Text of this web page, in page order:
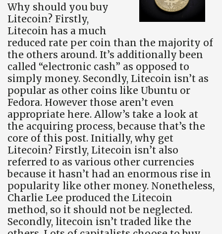
Why should you buy
Litecoin? Firstly,
Litecoin has a much
reduced rate per coin than the majority of
the others around. It’s additionally been
called “electronic cash” as opposed to
simply money. Secondly, Litecoin isn’t as
popular as other coins like Ubuntu or
Fedora. However those aren’t even
appropriate here. Allow’s take a look at
the acquiring process, because that’s the
core of this post. Initially, why get
Litecoin? Firstly, Litecoin isn’t also
referred to as various other currencies
because it hasn’t had an enormous rise in
popularity like other money. Nonetheless,
Charlie Lee produced the Litecoin
method, so it should not be neglected.
Secondly, litecoin isn’t traded like the